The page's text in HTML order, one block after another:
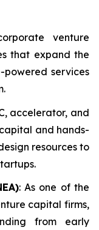
venture
that expand the
services
accelerator, and
and hands-
resources to
: As one of the
capital firms,
from early